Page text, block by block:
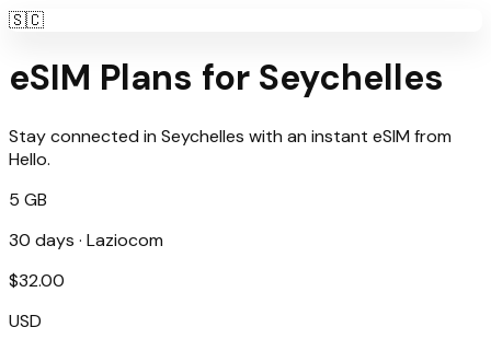
🇸🇨
eSIM Plans for Seychelles
Stay connected in Seychelles with an instant eSIM from
Hello.
5 GB
30 days · Laziocom
$32.00
USD